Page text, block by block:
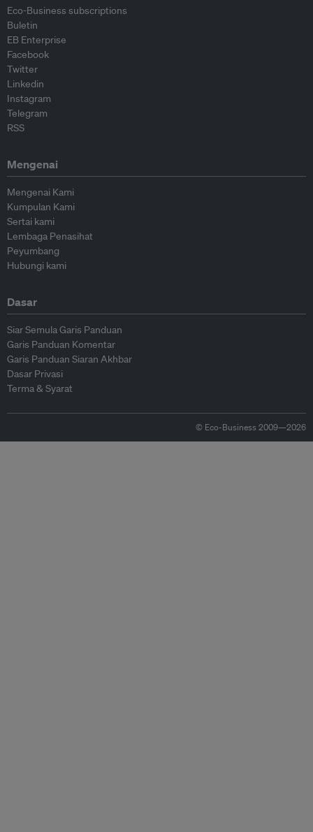
Eco-Business subscriptions
Buletin
EB Enterprise
Facebook
Twitter
Linkedin
Instagram
Telegram
RSS
Mengenai
Mengenai Kami
Kumpulan Kami
Sertai kami
Lembaga Penasihat
Peyumbang
Hubungi kami
Dasar
Siar Semula Garis Panduan
Garis Panduan Komentar
Garis Panduan Siaran Akhbar
Dasar Privasi
Terma & Syarat
© Eco-Business 2009—2026